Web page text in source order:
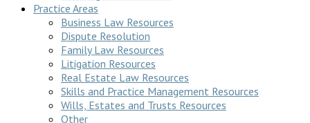
Practice Areas
Business Law Resources
Dispute Resolution
Family Law Resources
Litigation Resources
Real Estate Law Resources
Skills and Practice Management Resources
Wills, Estates and Trusts Resources
Other